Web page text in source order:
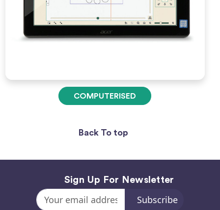
COMPUTERISED
Back To top
Sign Up For Newsletter
Email
Address